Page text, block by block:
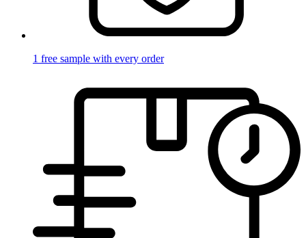
1 free sample with every order